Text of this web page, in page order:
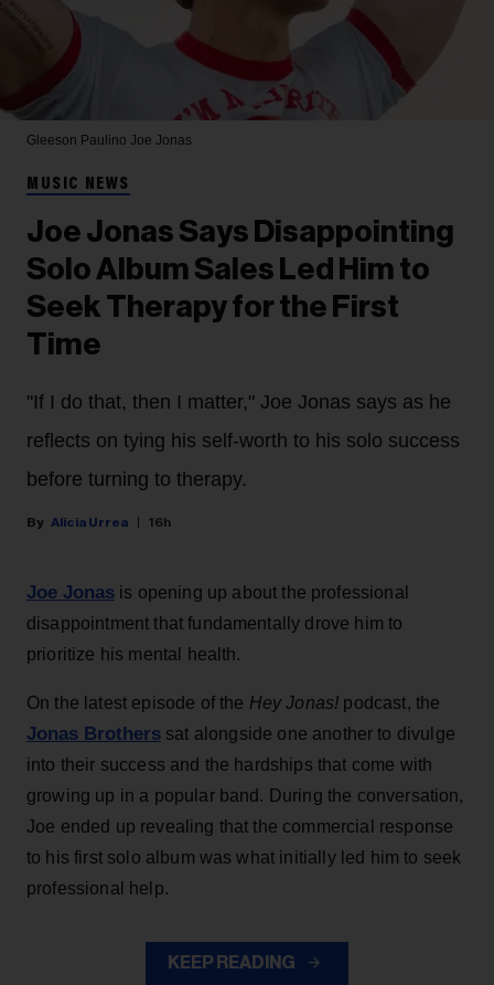
Gleeson Paulino Joe Jonas
MUSIC NEWS
Joe Jonas Says Disappointing
Solo Album Sales Led Him to
Seek Therapy for the First
Time
"If I do that, then I matter," Joe Jonas says as he
reflects on tying his self-worth to his solo success
before turning to therapy.
Alicia Urrea 16h
Joe Jonas is opening up about the professional
disappointment that fundamentally drove him to
prioritize his mental health.
On the latest episode of the Hey Jonas! podcast, the
Jonas Brothers sat alongside one another to divulge
into their success and the hardships that come with
growing up in a popular band. During the conversation,
Joe ended up revealing that the commercial response
to his first solo album was what initially led him to seek
professional help.
KEEP READING